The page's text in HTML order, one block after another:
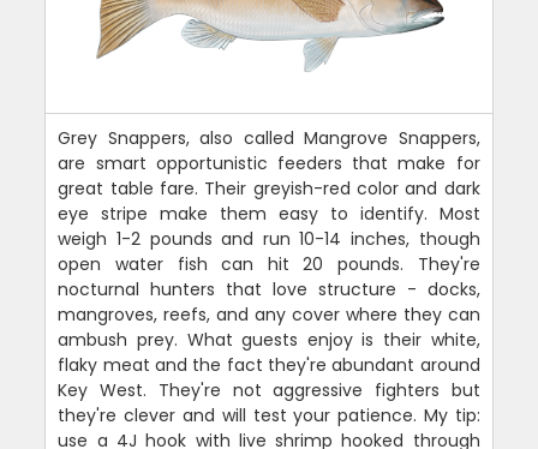
Grey Snappers, also called Mangrove Snappers,
are smart opportunistic feeders that make for
great table fare. Their greyish-red color and dark
eye stripe make them easy to identify. Most
weigh 1-2 pounds and run 10-14 inches, though
open water fish can hit 20 pounds. They're
nocturnal hunters that love structure - docks,
mangroves, reefs, and any cover where they can
ambush prey. What guests enjoy is their white,
flaky meat and the fact they're abundant around
Key West. They're not aggressive fighters but
they're clever and will test your patience. My tip:
use a 4J hook with live shrimp hooked through